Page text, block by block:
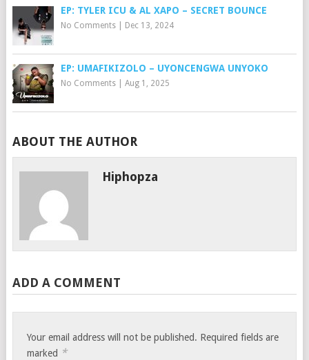
EP: TYLER ICU & AL XAPO – SECRET BOUNCE
No Comments| Dec 13, 2024
EP: UMAFIKIZOLO – UYONCENGWA UNYOKO
No Comments| Aug 1, 2025
ABOUT THE AUTHOR
Hiphopza
ADD A COMMENT
Your email address will not be published. Required fields are
marked *